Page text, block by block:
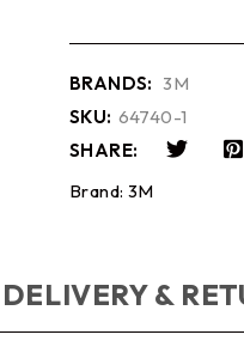
BRANDS: 3M
SKU: 64740-1
SHARE:
Brand: 3M
DELIVERY &